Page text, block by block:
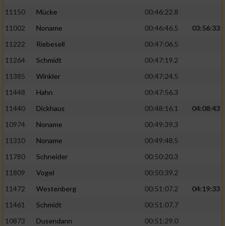
11150
Mücke
00:46:22.8
11002
Noname 00:46:46.5
03:56:33
11222
Riebesell
00:47:06.5
11264
Schmidt
00:47:19.2
11385
Winkler
00:47:24.5
11448
Hahn
00:47:56.3
11440
Dickhaus 00:48:16.1
04:08:43
10974
Noname
00:49:39.3
11310
Noname
00:49:48.5
11780
Schneider
00:50:20.3
11809
Vogel
00:50:39.2
11472
Westenberg 00:51:07.2
04:19:33
11461
Schmidt
00:51:07.7
10873
Dusendann
00:51:29.0